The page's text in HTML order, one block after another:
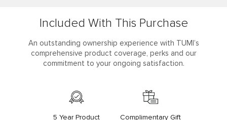
Included With This Purchase
An outstanding ownership experience with TUMI’s
comprehensive product coverage, perks and our
commitment to your ongoing satisfaction.
5 Year Product
Complimentary Gift